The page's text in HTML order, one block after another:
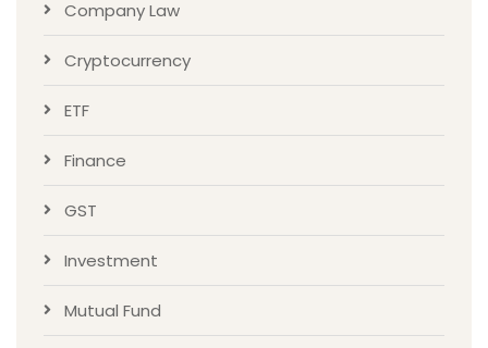
Company Law
Cryptocurrency
ETF
Finance
GST
Investment
Mutual Fund